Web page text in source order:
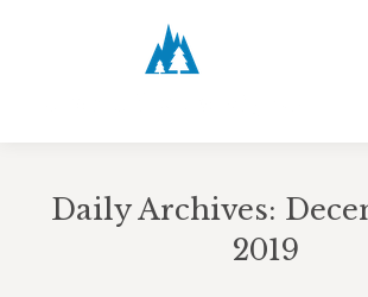
Daily Archives:
2019